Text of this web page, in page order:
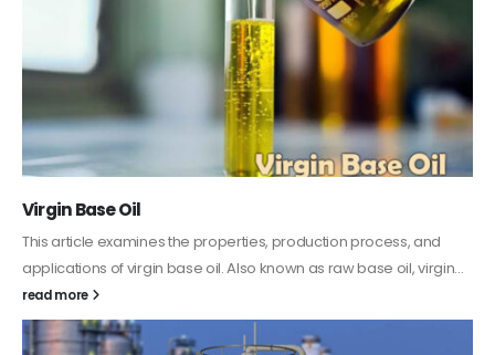
PC-ABS – Polycarbonate Acrylonitrile Butadiene
Styrene
This article aims to comprehensively discuss the properties and
features of PC-ABS, including its various applications. Additionally,
it provides detailed...
read more